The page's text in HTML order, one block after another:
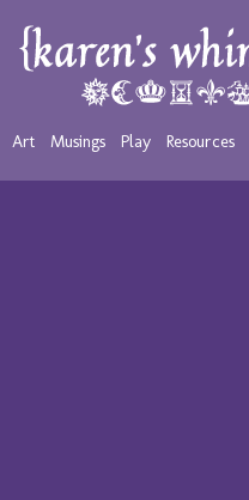
Art Musings Play Resources